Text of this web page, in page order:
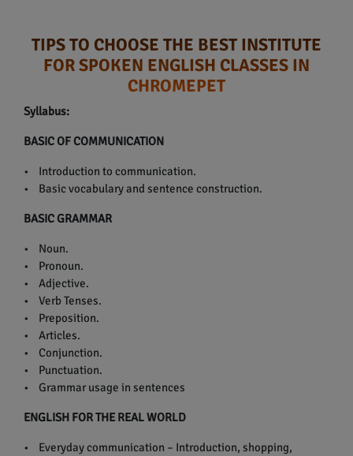
TIPS TO CHOOSE THE BEST INSTITUTE
FOR SPOKEN ENGLISH CLASSES IN
CHROMEPET
Syllabus:
BASIC OF COMMUNICATION
• Introduction to communication.
• Basic vocabulary and sentence construction.
BASIC GRAMMAR
• Noun.
• Pronoun.
• Adjective.
• Verb Tenses.
• Preposition.
• Articles.
• Conjunction.
• Punctuation.
• Grammar usage in sentences
ENGLISH FOR THE REAL WORLD
• Everyday communication – Introduction, shopping,